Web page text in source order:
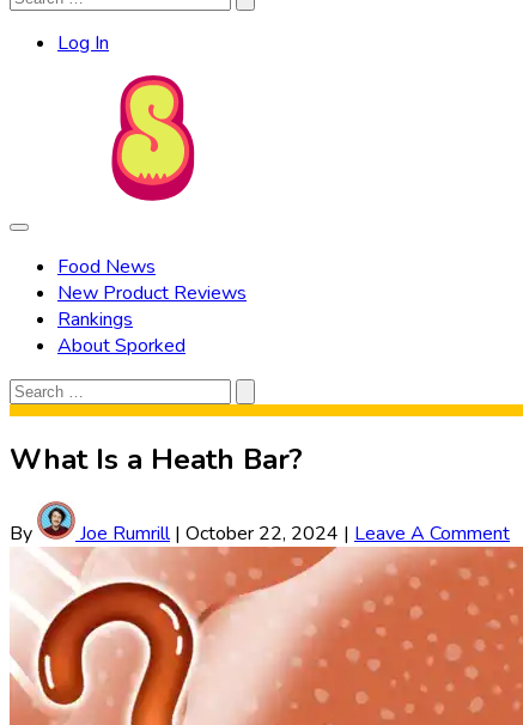
Search
Log In
Food News
New Product Reviews
Rankings
About Sporked
Search
for:
Search
What Is a Heath Bar?
By Joe Rumrill| October 22, 2024 | Leave A Comment